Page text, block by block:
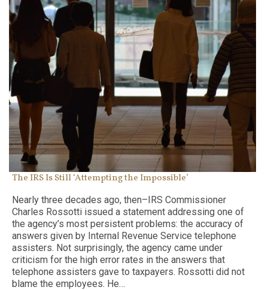
The IRS Is Still ‘Attempting the Impossible’
Nearly three decades ago, then–IRS Commissioner
Charles Rossotti issued a statement addressing one of
the agency’s most persistent problems: the accuracy of
answers given by Internal Revenue Service telephone
assisters. Not surprisingly, the agency came under
criticism for the high error rates in the answers that
telephone assisters gave to taxpayers. Rossotti did not
blame the employees. He…